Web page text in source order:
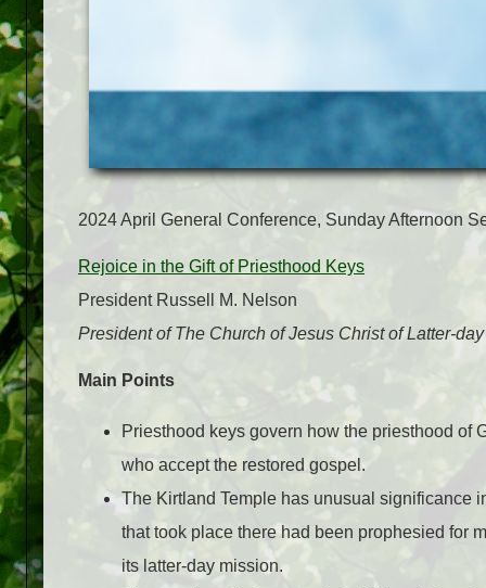
2024 April General Conference, Sunday Afternoon
Rejoice in the Gift of Priesthood Keys
President Russell M. Nelson
President of The Church of Jesus Christ of Latter-
Main Points
Priesthood keys govern how the priesthood of
who accept the restored gospel.
The Kirtland Temple has unusual significance
that took place there had been prophesied for
its latter-day mission.